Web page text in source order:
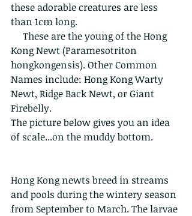
these adorable creatures are less
than 1cm long.
Kong Newt (Paramesotriton
hongkongensis). Other Common
Names include: Hong Kong Warty
Newt, Ridge Back Newt, or Giant
Firebelly.
The picture below gives you an idea
of scale...on the muddy bottom.
Hong Kong newts breed in streams
and pools during the wintery season
from September to March. The larvae